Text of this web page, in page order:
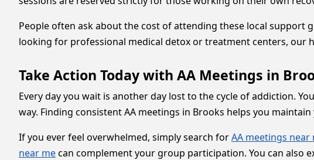
People often ask about the cost of attending these local support
looking for professional medical detox or treatment centers, our
Take Action Today with AA Meetings in
Every day you wait is another day lost to the cycle of addiction.
way. Finding consistent AA meetings in Brooks helps you
If you ever feel overwhelmed, simply search forAA meetings near
near mecan complement your group participation. You can also